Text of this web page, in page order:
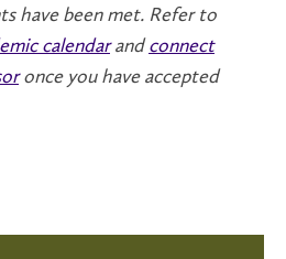
have been met. Refer to
calendarandconnect
once you have accepted